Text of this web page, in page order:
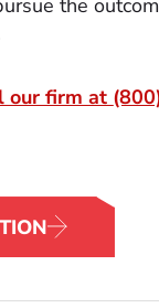
the
our firm at